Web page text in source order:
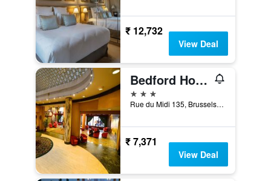
₹ 12,732
View Deal
Bedford Hotel & Congress Centre
3 stars
Rue du Midi 135, Brussels, Belgium
₹ 7,371
View Deal